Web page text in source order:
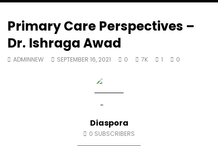
Primary Care Perspectives –
Dr. Ishraga Awad
ADMINNEW SEPTEMBER 16, 2021 0 7K 1 0
Diaspora
0 SUBSCRIBERS